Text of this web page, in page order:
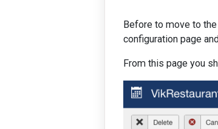
Before to move to
configuration page
From this page you